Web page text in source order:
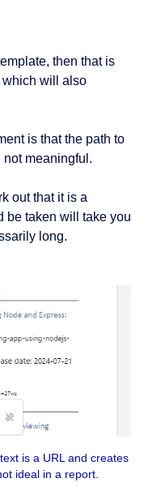
then that is
which will also
is that the path to
meaningful.
out that it is a
be taken will take you
long.
is a URL and creates
ideal in a report.